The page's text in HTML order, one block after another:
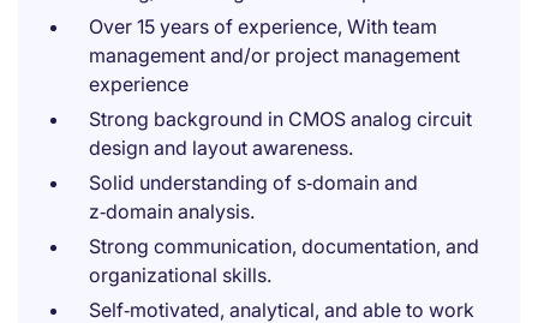
Over 15 years of experience, With team
management and/or project management
experience
Strong background in CMOS analog circuit
design and layout awareness.
Solid understanding of s‑domain and
z‑domain analysis.
Strong communication, documentation, and
organizational skills.
Self‑motivated, analytical, and able to work